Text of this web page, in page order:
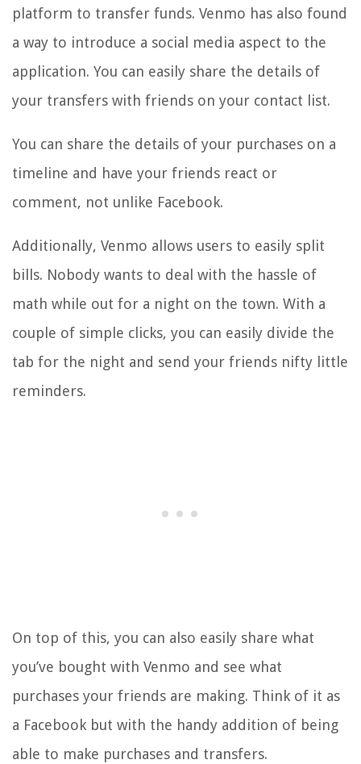
platform to transfer funds. Venmo has also found
a way to introduce a social media aspect to the
application. You can easily share the details of
your transfers with friends on your contact list.
You can share the details of your purchases on a
timeline and have your friends react or
comment, not unlike Facebook.
Additionally, Venmo allows users to easily split
bills. Nobody wants to deal with the hassle of
math while out for a night on the town. With a
couple of simple clicks, you can easily divide the
tab for the night and send your friends nifty little
reminders.
On top of this, you can also easily share what
you’ve bought with Venmo and see what
purchases your friends are making. Think of it as
a Facebook but with the handy addition of being
able to make purchases and transfers.